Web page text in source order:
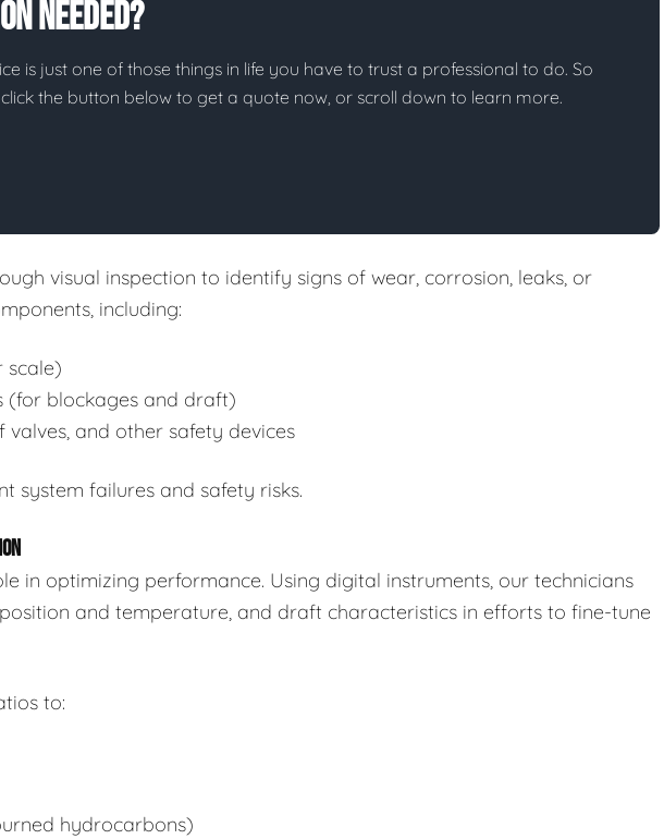
Needed?
is just one of those things in life you have to trust a professional to do. So
the button below to get a quote now, or scroll down to learn more.
visual inspection to identify signs of wear, corrosion, leaks, or
including:
scale)
(for blockages and draft)
valves, and other safety devices
system failures and safety risks.
in optimizing performance. Using digital instruments, our technicians
and temperature, and draft characteristics in efforts to fine-tune
to:
hydrocarbons)